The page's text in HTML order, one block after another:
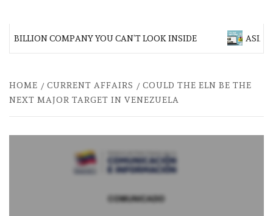
BILLION COMPANY YOU CAN’T LOOK INSIDE ASIA
HOME CURRENT AFFAIRS
COULD THE ELN BE THE
NEXT MAJOR TARGET IN VENEZUELA